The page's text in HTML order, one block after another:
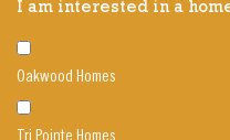
I am interested in a
Oakwood Homes